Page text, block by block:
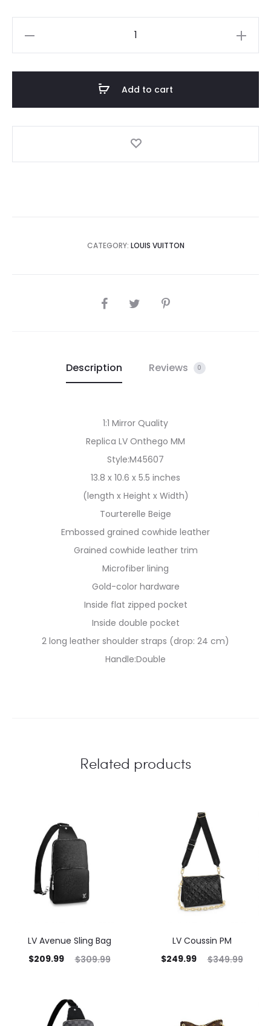
Add to cart
CATEGORY: LOUIS VUITTON
SHARE
Description Reviews 0
1:1 Mirror Quality
Replica LV Onthego MM
Style:M45607
13.8 x 10.6 x 5.5 inches
(length x Height x Width)
Tourterelle Beige
Embossed grained cowhide leather
Grained cowhide leather trim
Microfiber lining
Gold-color hardware
Inside flat zipped pocket
Inside double pocket
2 long leather shoulder straps (drop: 24 cm)
Handle:Double
Related products
LV Avenue Sling Bag
$309.99
$209.99
LV Coussin PM
$349.99
$249.99